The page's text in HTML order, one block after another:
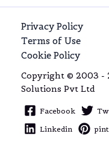
Privacy Policy
Terms of Use
Cookie Policy
Copyright © 2003 -
Solutions Pvt Ltd
Facebook
Linkedin